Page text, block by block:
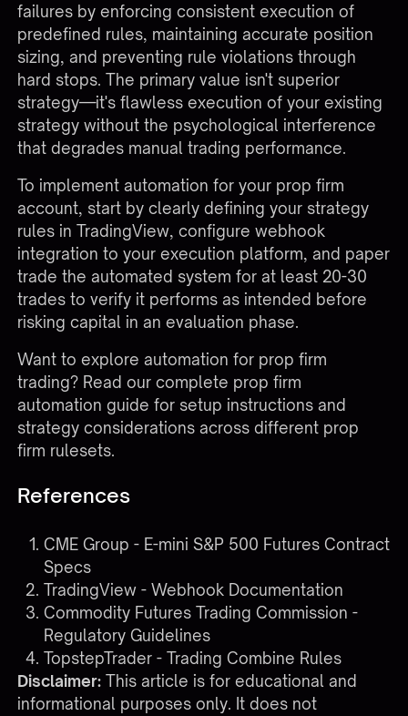
failures by enforcing consistent execution of
predefined rules, maintaining accurate position
sizing, and preventing rule violations through
hard stops. The primary value isn't superior
strategy—it's flawless execution of your existing
strategy without the psychological interference
that degrades manual trading performance.
To implement automation for your prop firm
account, start by clearly defining your strategy
rules in TradingView, configure webhook
integration to your execution platform, and paper
trade the automated system for at least 20-30
trades to verify it performs as intended before
risking capital in an evaluation phase.
Want to explore automation for prop firm
trading? Read our complete prop firm
automation guide for setup instructions and
strategy considerations across different prop
firm rulesets.
References
CME Group - E-mini S&P 500 Futures Contract
Specs
TradingView - Webhook Documentation
Commodity Futures Trading Commission -
Regulatory Guidelines
TopstepTrader - Trading Combine Rules
Disclaimer: This article is for educational and
informational purposes only. It does not